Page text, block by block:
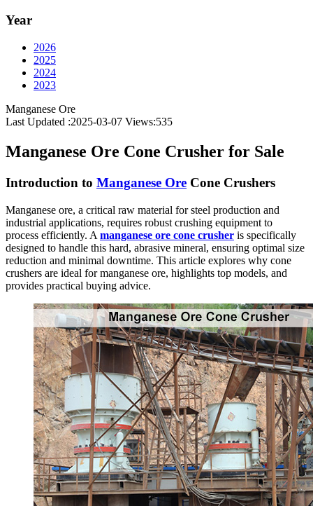
Year
2026
2025
2024
2023
Manganese Ore
Last Updated :2025-03-07 Views:535
Manganese Ore Cone Crusher for Sale
Introduction to Manganese Ore Cone Crushers
Manganese ore, a critical raw material for steel production and
industrial applications, requires robust crushing equipment to
process efficiently. A manganese ore cone crusher is specifically
designed to handle this hard, abrasive mineral, ensuring optimal size
reduction and minimal downtime. This article explores why cone
crushers are ideal for manganese ore, highlights top models, and
provides practical buying advice.